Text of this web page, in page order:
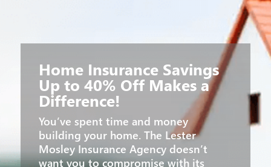
Home Insurance Savings
Up to 40% Off Makes a
Difference!
You’ve spent time and money
building your home. The Lester
Mosley Insurance Agency doesn’t
want you to compromise with its